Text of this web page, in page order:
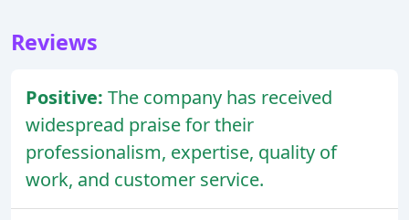
Reviews
Positive: The company has received
widespread praise for their
professionalism, expertise, quality of
work, and customer service.